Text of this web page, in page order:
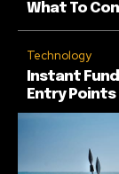
What To
Technology
Instant
Entry